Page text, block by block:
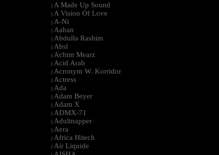
| A Made Up Sound
| A Vision Of Love
| A-Ni
| Aahan
| Abdulla Rashim
| Absl
| Achim Mearz
| Acid Arab
| Acronym W. Korridor
| Actress
| Ada
| Adam Beyer
| Adam X
| ADMX-71
| Adultnapper
| Aera
| Africa Hitech
| Air Liquide